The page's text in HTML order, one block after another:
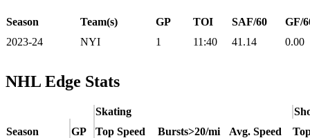
Season Team(s) GP TOI SAF/60
GF/
2023-24
NYI 1 11:40 41.14 0.00
NHL Edge Stats
Skating
Season
GP Top Speed Bursts>20/mi Avg. Speed